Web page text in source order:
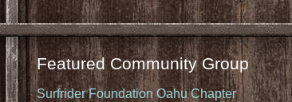
Featured Community Group
Surfrider Foundation Oahu Chapter